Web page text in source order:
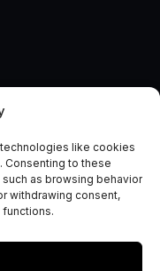
like cookies
Consenting to these
as browsing behavior
withdrawing consent,